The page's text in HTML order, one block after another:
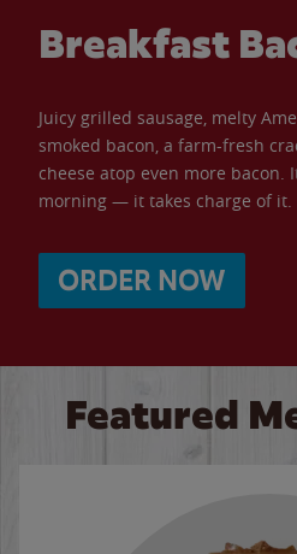
Breakfast
Juicy grilled sausage, melty
smoked bacon, a farm-fresh
cheese atop even more bacon.
morning — it takes charge of it.
ORDER NOW
Featured